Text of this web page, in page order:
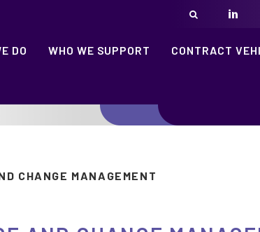
DO WHO WE SUPPORT CONTRACT
CHANGE MANAGEMENT